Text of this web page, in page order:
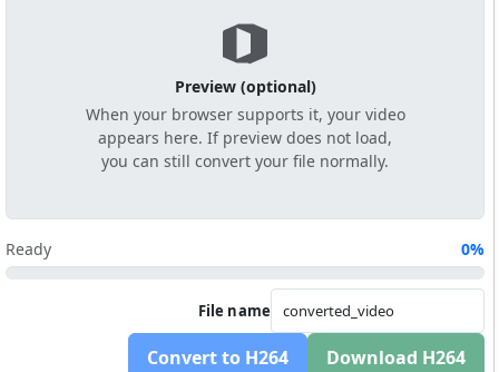
Preview (optional)
When your browser supports it, your video
appears here. If preview does not load,
you can still convert your file normally.
Ready 0%
File name
Convert to H264 Download H264